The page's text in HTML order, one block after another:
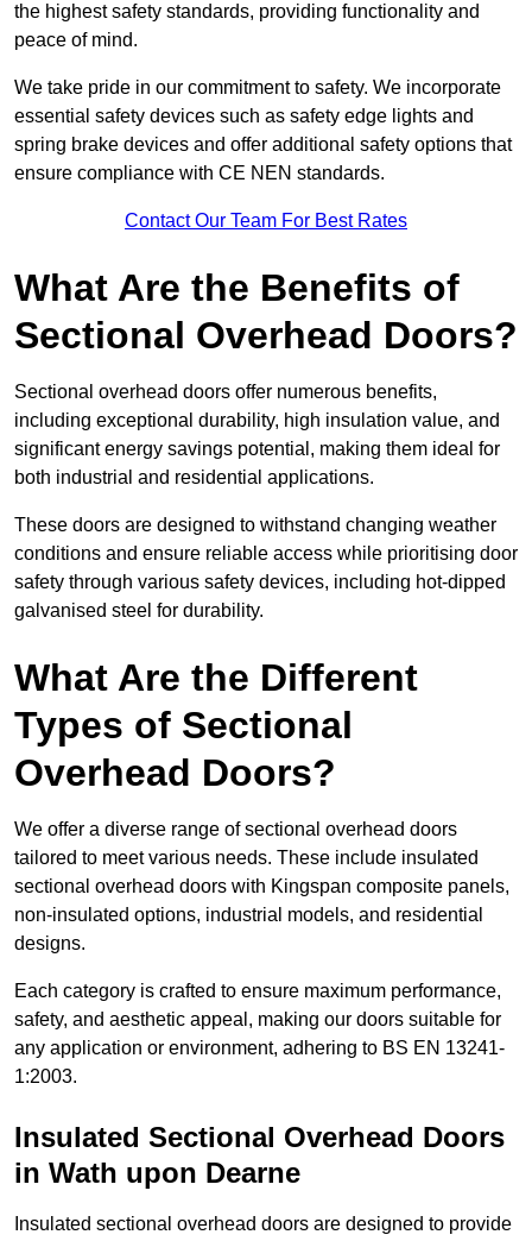
the highest safety standards, providing functionality and
peace of mind.
We take pride in our commitment to safety. We incorporate
essential safety devices such as safety edge lights and
spring brake devices and offer additional safety options that
ensure compliance with CE NEN standards.
Contact Our Team For Best Rates
What Are the Benefits of
Sectional Overhead Doors?
Sectional overhead doors offer numerous benefits,
including exceptional durability, high insulation value, and
significant energy savings potential, making them ideal for
both industrial and residential applications.
These doors are designed to withstand changing weather
conditions and ensure reliable access while prioritising door
safety through various safety devices, including hot-dipped
galvanised steel for durability.
What Are the Different
Types of Sectional
Overhead Doors?
We offer a diverse range of sectional overhead doors
tailored to meet various needs. These include insulated
sectional overhead doors with Kingspan composite panels,
non-insulated options, industrial models, and residential
designs.
Each category is crafted to ensure maximum performance,
safety, and aesthetic appeal, making our doors suitable for
any application or environment, adhering to BS EN 13241-
1:2003.
Insulated Sectional Overhead Doors
in Wath upon Dearne
Insulated sectional overhead doors are designed to provide